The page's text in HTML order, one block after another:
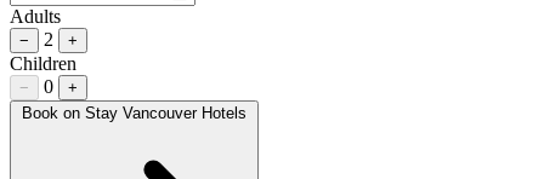
Adults
− 2 +
Children
− 0
+